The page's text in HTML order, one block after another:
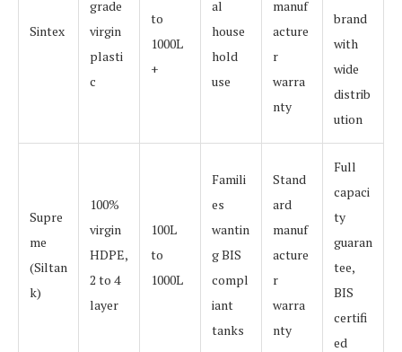
Sintex
grade
virgin
plasti
c
to
1000L
+
al
house
hold
use
manuf
acture
r
warra
nty
brand
with
wide
distrib
ution
Supre
me
(Siltan
k)
100%
virgin
HDPE,
2 to 4
layer
100L
to
1000L
Famili
es
wantin
g BIS
compl
iant
tanks
Stand
ard
manuf
acture
r
warra
nty
Full
capaci
ty
guaran
tee,
BIS
certifi
ed